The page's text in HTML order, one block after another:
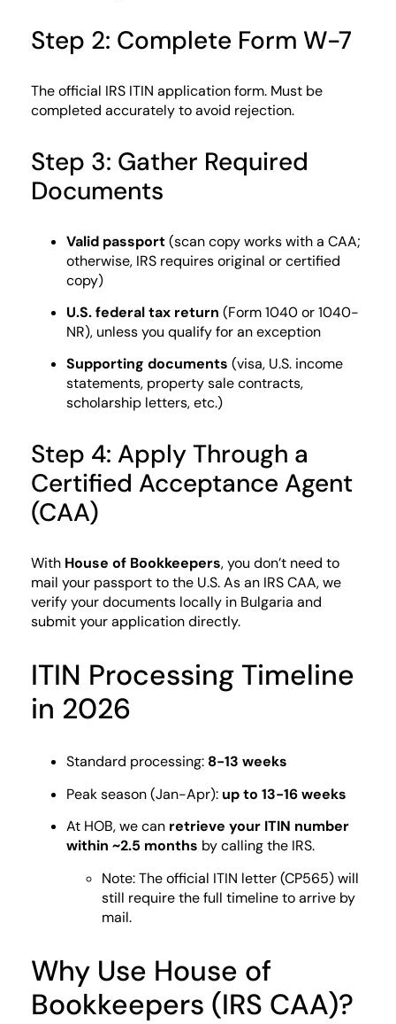
Step 2: Complete Form W-7
The official IRS ITIN application form. Must be
completed accurately to avoid rejection.
Step 3: Gather Required
Documents
Valid passport(scan copy works with a CAA;
otherwise, IRS requires original or certified
copy)
U.S. federal tax return (Form 1040 or 1040-
NR), unless you qualify for an exception
Supporting documents (visa, U.S. income
statements, property sale contracts,
scholarship letters, etc.)
Step 4: Apply Through a
Certified Acceptance Agent
(CAA)
With House of Bookkeepers, you don’t need to
mail your passport to the U.S. As an IRS CAA, we
verify your documents locally in Bulgaria and
submit your application directly.
ITIN Processing Timeline
in 2026
Standard processing: 8-13 weeks
Peak season (Jan-Apr): up to 13-16 weeks
At HOB, we can retrieve your ITIN number
within ~2.5 months by calling the IRS.
Note: The official ITIN letter (CP565) will
still require the full timeline to arrive by
mail.
Why Use House of
Bookkeepers (IRS CAA)?